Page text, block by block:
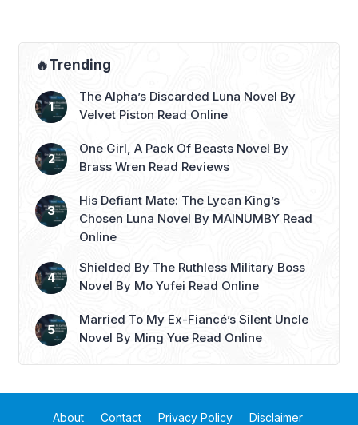
🔥Trending
The Alpha’s Discarded Luna Novel By
Velvet Piston Read Online
One Girl, A Pack Of Beasts Novel By
Brass Wren Read Reviews
His Defiant Mate: The Lycan King’s
Chosen Luna Novel By MAINUMBY Read
Online
Shielded By The Ruthless Military Boss
Novel By Mo Yufei Read Online
Married To My Ex-Fiancé’s Silent Uncle
Novel By Ming Yue Read Online
About Contact Privacy Policy Disclaimer